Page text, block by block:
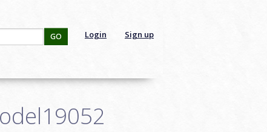
Login Sign up
GO